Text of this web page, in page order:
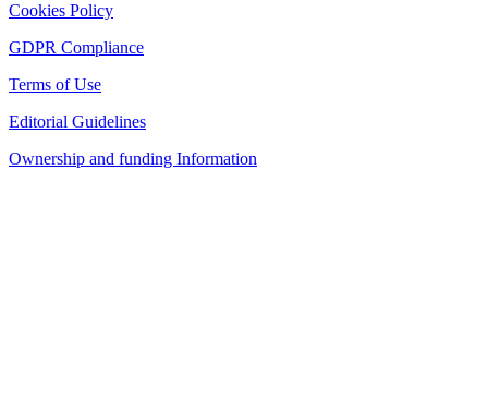
Cookies Policy
GDPR Compliance
Terms of Use
Editorial Guidelines
Ownership and funding Information